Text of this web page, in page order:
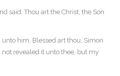
said, Thou art the Christ, the Son
him, Blessed art thou, Simon
revealed it unto thee, but my